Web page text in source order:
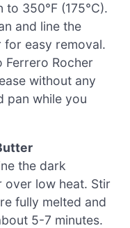
350°F (175°C).
and line the
easy removal.
Ferrero Rocher
without any
pan while you
the dark
over low heat. Stir
fully melted and
5-7 minutes.